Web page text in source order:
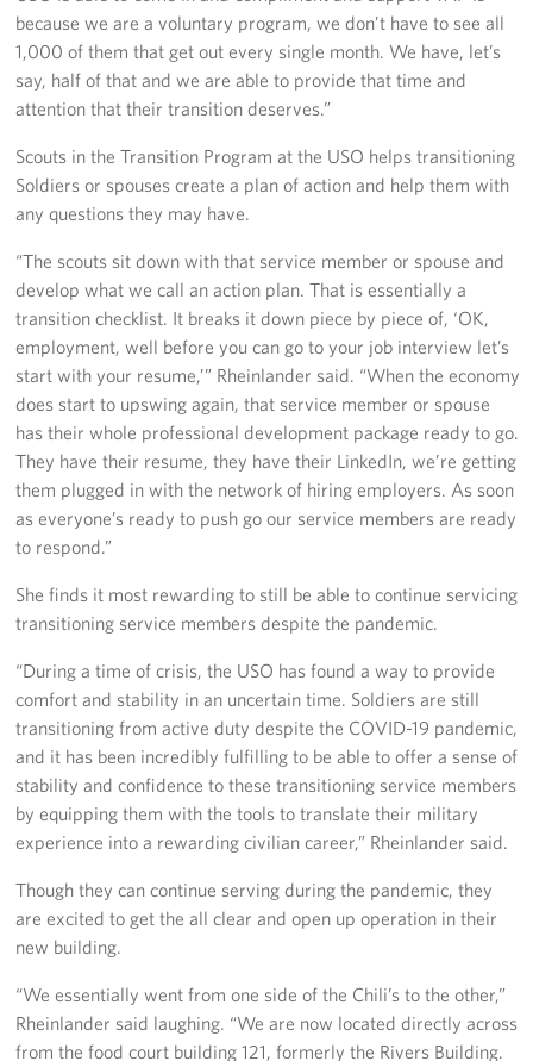
because we are a voluntary program, we don’t have to see all
1,000 of them that get out every single month. We have, let’s
say, half of that and we are able to provide that time and
attention that their transition deserves.”
Scouts in the Transition Program at the USO helps transitioning
Soldiers or spouses create a plan of action and help them with
any questions they may have.
“The scouts sit down with that service member or spouse and
develop what we call an action plan. That is essentially a
transition checklist. It breaks it down piece by piece of, ‘OK,
employment, well before you can go to your job interview let’s
start with your resume,’” Rheinlander said. “When the economy
does start to upswing again, that service member or spouse
has their whole professional development package ready to go.
They have their resume, they have their LinkedIn, we’re getting
them plugged in with the network of hiring employers. As soon
as everyone’s ready to push go our service members are ready
to respond.”
She finds it most rewarding to still be able to continue servicing
transitioning service members despite the pandemic.
“During a time of crisis, the USO has found a way to provide
comfort and stability in an uncertain time. Soldiers are still
transitioning from active duty despite the COVID-19 pandemic,
and it has been incredibly fulfilling to be able to offer a sense of
stability and confidence to these transitioning service members
by equipping them with the tools to translate their military
experience into a rewarding civilian career,” Rheinlander said.
Though they can continue serving during the pandemic, they
are excited to get the all clear and open up operation in their
new building.
“We essentially went from one side of the Chili’s to the other,”
Rheinlander said laughing. “We are now located directly across
from the food court building 121, formerly the Rivers Building.